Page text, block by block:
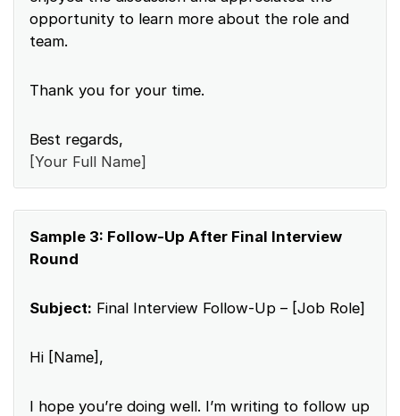
opportunity to learn more about the role and
team.
Thank you for your time.
Best regards,
[Your Full Name]
Sample 3: Follow-Up After Final Interview
Round
Subject: Final Interview Follow-Up – [Job Role]
Hi [Name],
I hope you’re doing well. I’m writing to follow up